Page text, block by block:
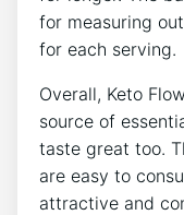
for measuring
for each serving.
Overall, Keto
source of
taste great too.
are easy to
attractive and